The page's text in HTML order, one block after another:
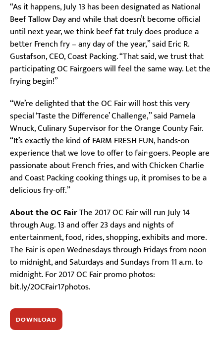
“As it happens, July 13 has been designated as National
Beef Tallow Day and while that doesn’t become official
until next year, we think beef fat truly does produce a
better French fry – any day of the year,” said Eric R.
Gustafson, CEO, Coast Packing. “That said, we trust that
participating OC Fairgoers will feel the same way. Let the
frying begin!”
“We’re delighted that the OC Fair will host this very
special ‘Taste the Difference’ Challenge,” said Pamela
Wnuck, Culinary Supervisor for the Orange County Fair.
“It’s exactly the kind of FARM FRESH FUN, hands-on
experience that we love to offer to fair-goers. People are
passionate about French fries, and with Chicken Charlie
and Coast Packing cooking things up, it promises to be a
delicious fry-off.”
About the OC FairThe 2017 OC Fair will run July 14
through Aug. 13 and offer 23 days and nights of
entertainment, food, rides, shopping, exhibits and more.
The Fair is open Wednesdays through Fridays from noon
to midnight, and Saturdays and Sundays from 11 a.m. to
midnight. For 2017 OC Fair promo photos:
bit.ly/2OCFair17photos.
DOWNLOAD